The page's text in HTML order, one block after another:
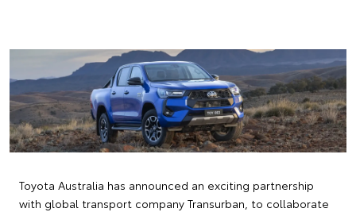
Toyota Australia has announced an exciting partnership
with global transport company Transurban, to collaborate